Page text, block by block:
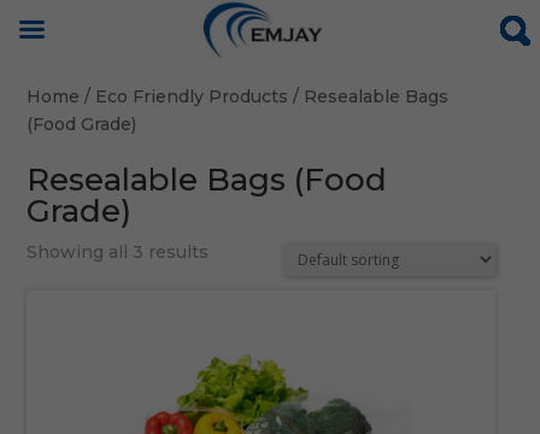
Home / Eco Friendly Products / Resealable Bags
(Food Grade)
Resealable Bags (Food
Grade)
Showing all 3 results